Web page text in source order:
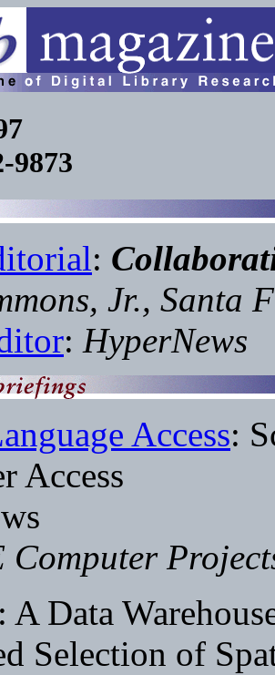
9873
:
Jr., Santa
: HyperNews
Access:
Access
Computer
: A Data
Selection of